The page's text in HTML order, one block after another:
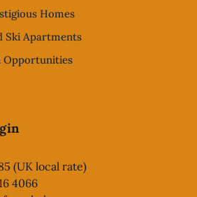
Homes
Ski Apartments
Opportunities
(UK local rate)
4066